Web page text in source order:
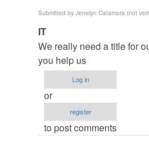
Submitted by Jenelyn Catamora (not
In
reply
to
to
thesis
by
IT
We really need a title for
you help us
Log in
or
register
to post comments